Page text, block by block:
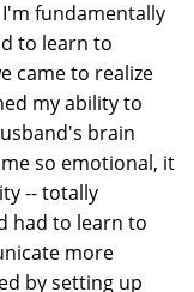
fundamentally
to learn to
came to realize
my ability to
brain
so emotional, it
-- totally
had to learn to
more
by setting up